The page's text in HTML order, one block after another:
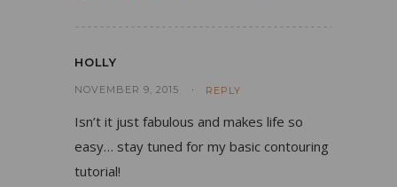
HOLLY
NOVEMBER 9, 2015 REPLY
Isn’t it just fabulous and makes life so
easy… stay tuned for my basic contouring
tutorial!